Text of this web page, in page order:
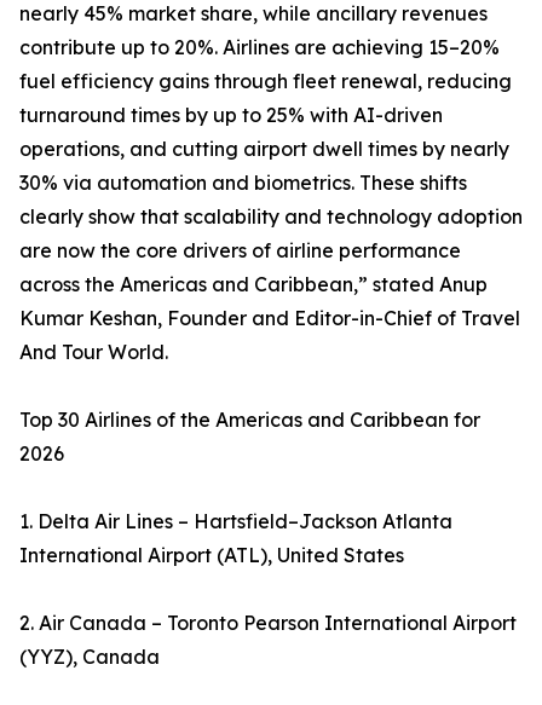
nearly 45% market share, while ancillary revenues
contribute up to 20%. Airlines are achieving 15–20%
fuel efficiency gains through fleet renewal, reducing
turnaround times by up to 25% with AI-driven
operations, and cutting airport dwell times by nearly
30% via automation and biometrics. These shifts
clearly show that scalability and technology adoption
are now the core drivers of airline performance
across the Americas and Caribbean,” stated Anup
Kumar Keshan, Founder and Editor-in-Chief of Travel
And Tour World.
Top 30 Airlines of the Americas and Caribbean for
2026
1. Delta Air Lines – Hartsfield–Jackson Atlanta
International Airport (ATL), United States
2. Air Canada – Toronto Pearson International Airport
(YYZ), Canada